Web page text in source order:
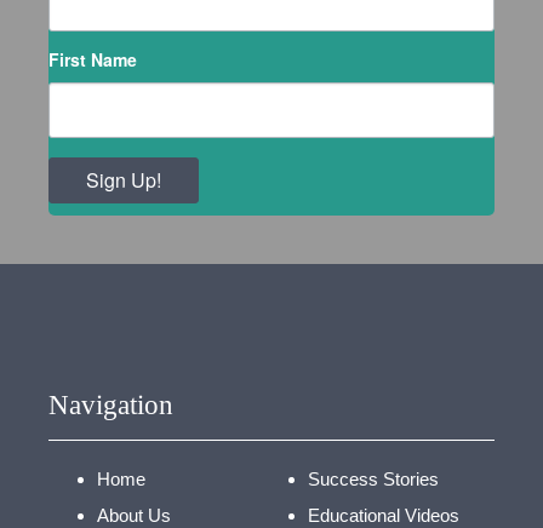
First Name
Sign Up!
Navigation
Home
About Us
Success Stories
Educational Videos